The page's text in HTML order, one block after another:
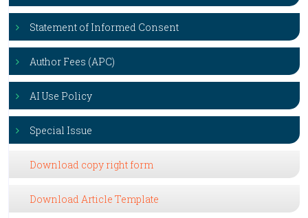
Statement of Informed Consent
Author Fees (APC)
AI Use Policy
Special Issue
Download copy right form
Download Article Template